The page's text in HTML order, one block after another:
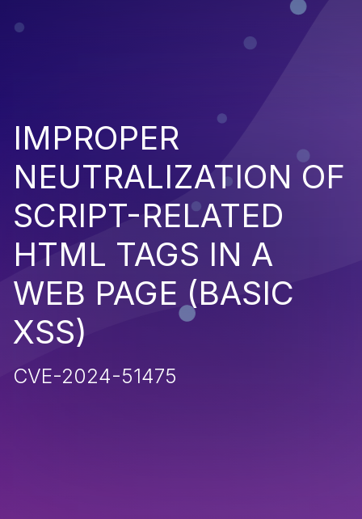
IMPROPER
NEUTRALIZATION OF
SCRIPT-RELATED
HTML TAGS IN A
WEB PAGE (BASIC
XSS)
CVE-2024-51475